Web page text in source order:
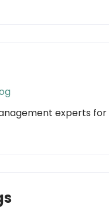
experts